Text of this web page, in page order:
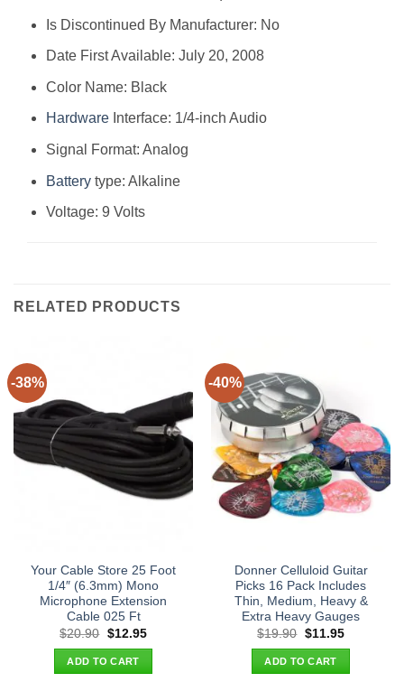
Is Discontinued By Manufacturer: No
Date First Available: July 20, 2008
Color Name: Black
HardwareInterface: 1/4-inch Audio
Signal Format: Analog
Batterytype: Alkaline
Voltage: 9 Volts
RELATED PRODUCTS
-38%
Your Cable Store 25 Foot
1/4″ (6.3mm) Mono
Microphone Extension
Cable 025 Ft
$20.90 Original
was:
$20.90.
$12.95Current
ADD TO CART
-40%
Donner Celluloid Guitar
Picks 16 Pack Includes
Thin, Medium, Heavy &
Extra Heavy Gauges
$19.90 Original
was:
$19.90.
$11.95Current
ADD TO CART